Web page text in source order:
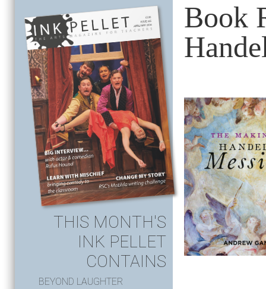
THIS MONTH'S
INK PELLET
CONTAINS
BEYOND LAUGHTER
Book